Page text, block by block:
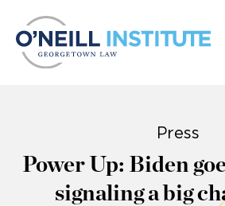
Press
Power Up: Biden
signaling a big